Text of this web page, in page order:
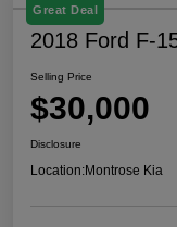
Great Deal
2018 Ford F-
Selling Price
$30,000
Disclosure
Location:Montrose Kia